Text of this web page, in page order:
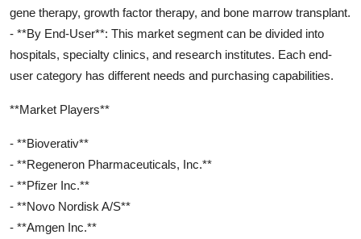
gene therapy, growth factor therapy, and bone marrow transplant.
- **By End-User**: This market segment can be divided into
hospitals, specialty clinics, and research institutes. Each end-
user category has different needs and purchasing capabilities.
**Market Players**
- **Bioverativ**
- **Regeneron Pharmaceuticals, Inc.**
- **Pfizer Inc.**
- **Novo Nordisk A/S**
- **Amgen Inc.**